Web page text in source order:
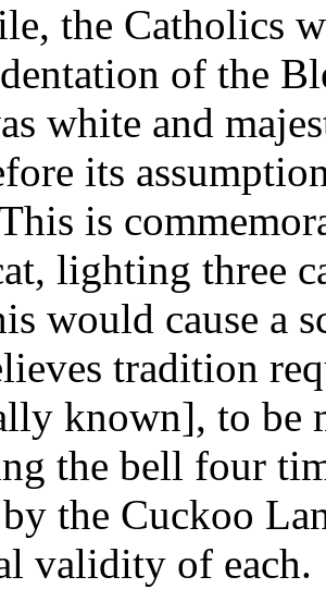
the Catholics
of the
white and
its
is
lighting three
would cause a
tradition
known], to be
the bell four
the Cuckoo
validity of each.